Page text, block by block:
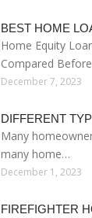
BEST HOME
Home Equity
Compared
December 7, 2023
DIFFERENT
Many
many home…
December 1, 2023
FIREFIGHTER